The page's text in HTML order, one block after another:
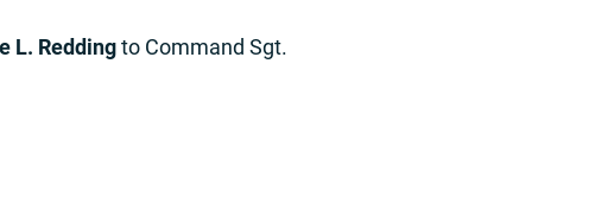
L. Reddingto Command Sgt.